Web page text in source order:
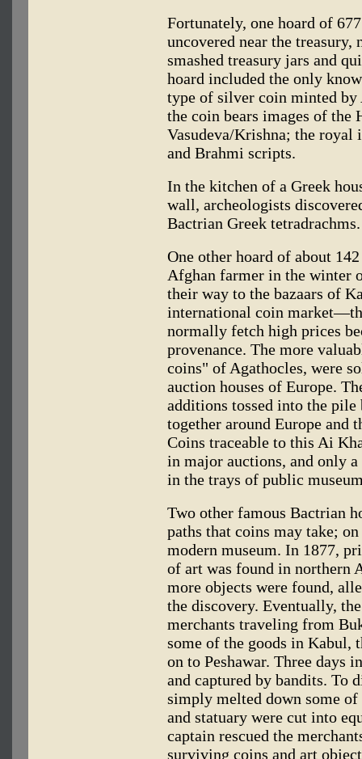
Fortunately, one hoard of
uncovered near the
smashed treasury jars and
hoard included the only
type of silver coin minted by
the coin bears images of the
Vasudeva/Krishna; the royal
and Brahmi scripts.
In the kitchen of a Greek
wall, archeologists
Bactrian Greek tetradrachms.
One other hoard of about
Afghan farmer in the winter
their way to the bazaars of
international coin
normally fetch high prices
provenance. The more
coins" of Agathocles, were
auction houses of Europe.
additions tossed into the
together around Europe and
Coins traceable to this Ai
in major auctions, and only
in the trays of public
Two other famous Bactrian
paths that coins may take;
modern museum. In 1877,
of art was found in northern
more objects were found,
the discovery. Eventually,
merchants traveling from
some of the goods in Kabul,
on to Peshawar. Three days
and captured by bandits. To
simply melted down some
and statuary were cut into
captain rescued the
surviving coins and art